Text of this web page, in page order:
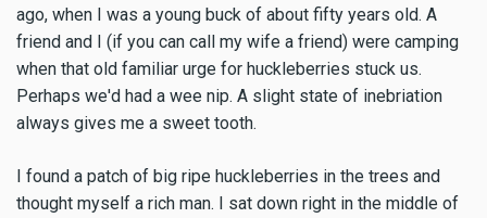
ago, when I was a young buck of about fifty years old. A
friend and I (if you can call my wife a friend) were camping
when that old familiar urge for huckleberries stuck us.
Perhaps we'd had a wee nip. A slight state of inebriation
always gives me a sweet tooth.
I found a patch of big ripe huckleberries in the trees and
thought myself a rich man. I sat down right in the middle of